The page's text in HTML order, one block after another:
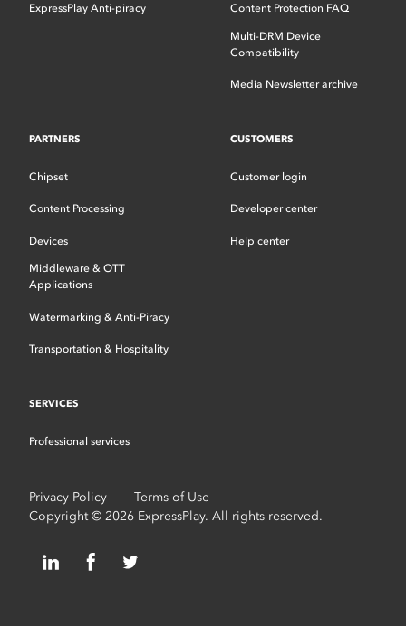
ExpressPlay Anti-piracy Content Protection FAQ
Multi-DRM Device
Compatibility
Media Newsletter archive
PARTNERS
Chipset
Content Processing
Devices
Middleware & OTT
Applications
Watermarking & Anti-Piracy
Transportation & Hospitality
CUSTOMERS
Customer login
Developer center
Help center
SERVICES
Professional services
Privacy Policy
Terms of Use
Copyright © 2026 ExpressPlay. All rights reserved.